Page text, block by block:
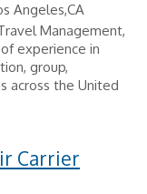
Angeles,CA
Management,
experience in
group,
across the United
Carrier